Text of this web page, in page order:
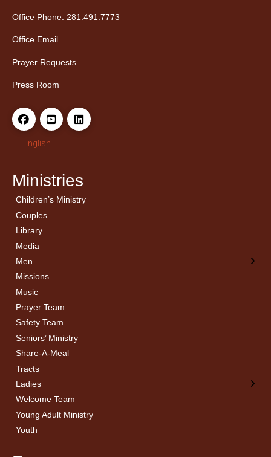
Office Phone: 281.491.7773
Office Email
Prayer Requests
Press Room
English
Ministries
Children’s Ministry
Couples
Library
Media
Men
← Back
Men’s Bible Study
Missions
Music
Prayer Team
Safety Team
Seniors’ Ministry
Share-A-Meal
Tracts
Ladies
← Back
Ladies Bible Studies
Welcome Team
Young Adult Ministry
Youth